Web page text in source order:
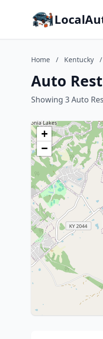
Home / Kentucky /
Auto
Showing 3 Auto
+
−